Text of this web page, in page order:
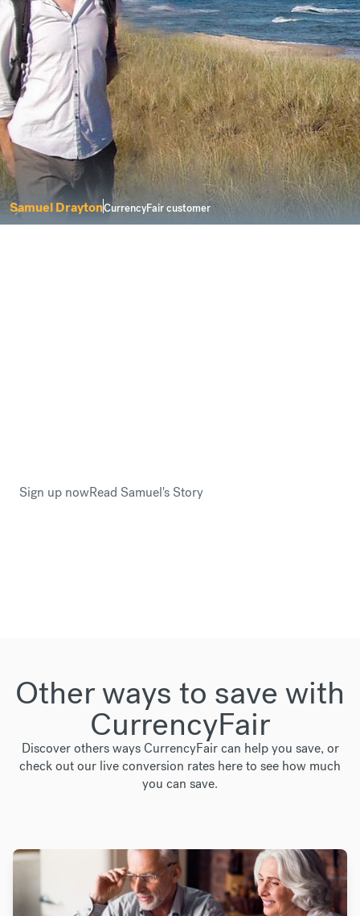
Samuel DraytonCurrencyFair customer
Sign up nowRead Samuel's Story
Other ways to save with
CurrencyFair
Discover others ways CurrencyFair can help you save, or
check out our live conversion rates hereto see how much
you can save.